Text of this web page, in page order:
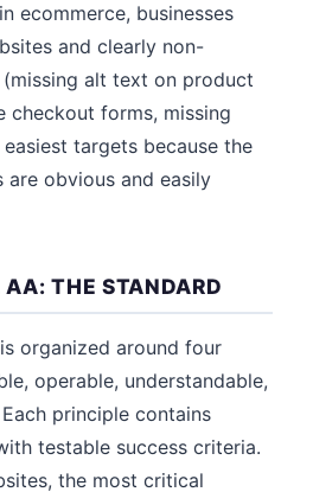
ecommerce, businesses
and clearly non-
alt text on product
checkout forms, missing
targets because the
obvious and easily
THE STANDARD
organized around four
operable, understandable,
principle contains
testable success criteria.
the most critical